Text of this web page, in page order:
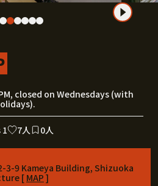
closed on Wednesdays (with
7人 0人
3-9 Kameya Building, Shizuoka
[ MAP ]